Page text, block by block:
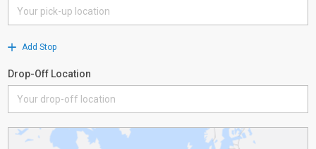
Add Stop
Drop-Off Location